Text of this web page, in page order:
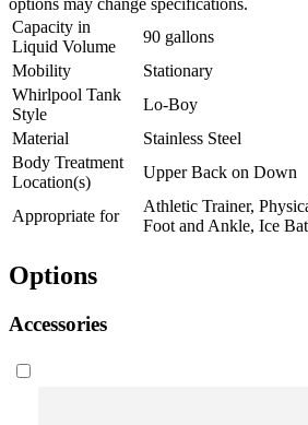
options may change specifications.
Capacity in
Liquid Volume
90 gallons
Mobility
Stationary
Whirlpool Tank
Style
Lo-Boy
Material
Stainless Steel
Body Treatment
Location(s)
Upper Back on Down
Appropriate for
Athletic Trainer,
Foot and Ankle, Ice
Options
Accessories